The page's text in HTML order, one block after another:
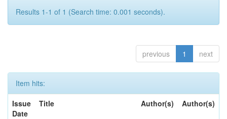
Results 1-1 of 1 (Search time: 0.001 seconds).
previous 1 next
Item hits:
Issue
Date
Title Author(s) Author(s)